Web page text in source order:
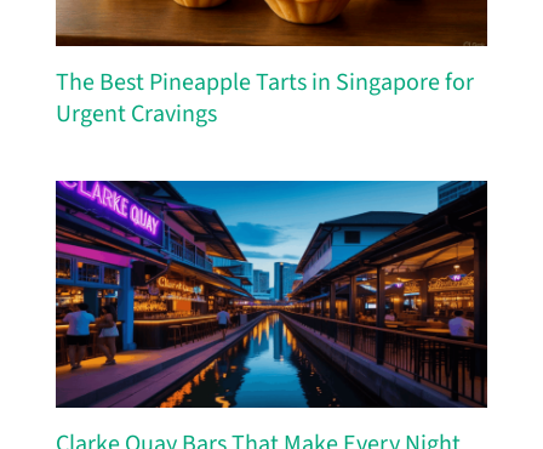
The Best Pineapple Tarts in Singapore for
Urgent Cravings